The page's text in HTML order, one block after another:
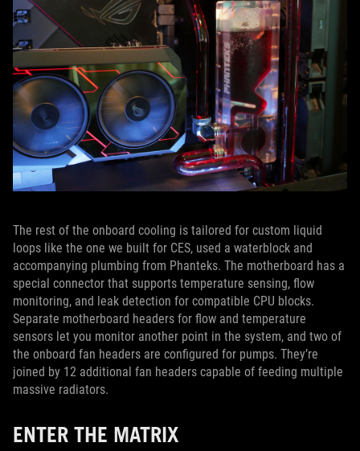
The rest of the onboard cooling is tailored for custom liquid
loops like the one we built for CES, used a waterblock and
accompanying plumbing from Phanteks. The motherboard has a
special connector that supports temperature sensing, flow
monitoring, and leak detection for compatible CPU blocks.
Separate motherboard headers for flow and temperature
sensors let you monitor another point in the system, and two of
the onboard fan headers are configured for pumps. They’re
joined by 12 additional fan headers capable of feeding multiple
massive radiators.
ENTER THE MATRIX